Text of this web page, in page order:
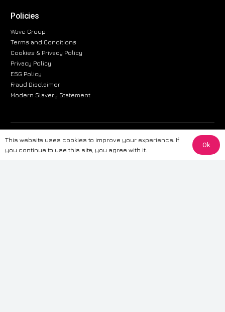
Policies
Wave Group
Terms and Conditions
Cookies & Privacy Policy
Privacy Policy
ESG Policy
Fraud Disclaimer
Modern Slavery Statement
The information provided on this website is for general informational
purposes only. While we strive to ensure the accuracy and reliability of
the information, CarWave makes no warranties or representations of any
This website uses cookies to improve your experience. If
you continue to use this site, you agree with it.
Ok